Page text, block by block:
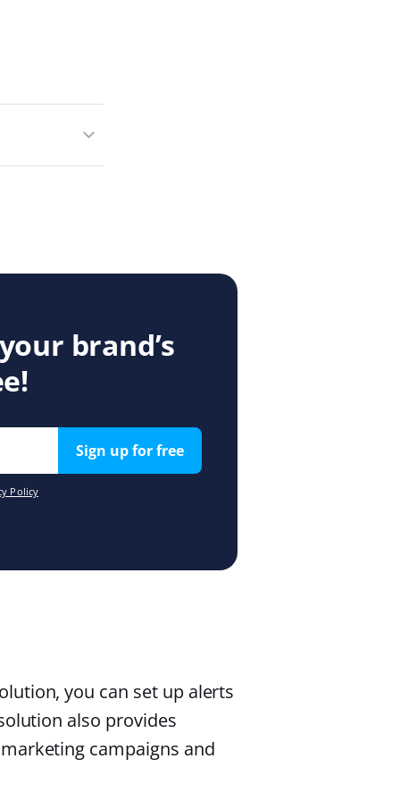
brand’s
Sign up for free
Policy
you can set up alerts
also provides
campaigns and